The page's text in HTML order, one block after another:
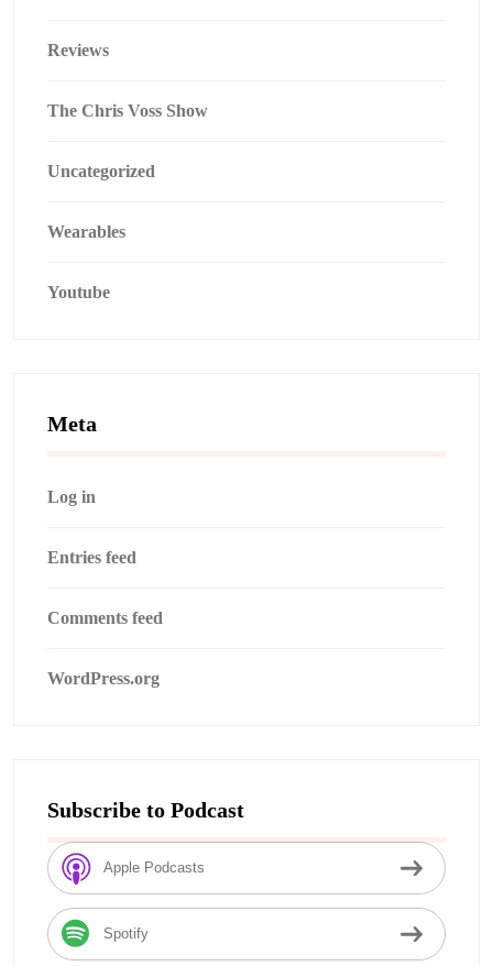
Reviews
The Chris Voss Show
Uncategorized
Wearables
Youtube
Meta
Log in
Entries feed
Comments feed
WordPress.org
Subscribe to Podcast
Apple Podcasts
Spotify